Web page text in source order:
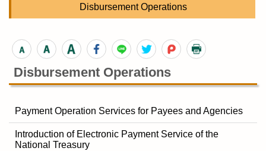
Disbursement Operations
Disbursement Operations
Payment Operation Services for Payees and Agencies
Introduction of Electronic Payment Service of the
National Treasury